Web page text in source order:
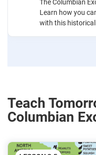
The Columbian
Learn how you
with this
Teach
Columbian